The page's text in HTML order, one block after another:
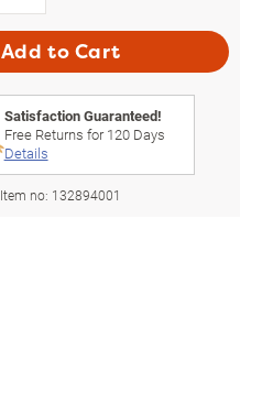
Add to Cart
Satisfaction Guaranteed!
Free Returns for120Days
Details
Item no: 132894001